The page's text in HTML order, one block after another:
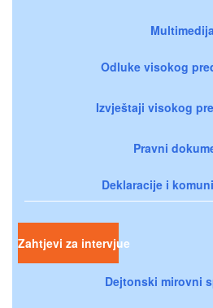
Multimedija
Odluke visokog
Izvještaji visokog
Pravni
Deklaracije i
Zahtjevi za intervjue
Dejtonski mirovni